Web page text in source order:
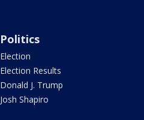
Politics
Election
Election Results
Donald J. Trump
Josh Shapiro